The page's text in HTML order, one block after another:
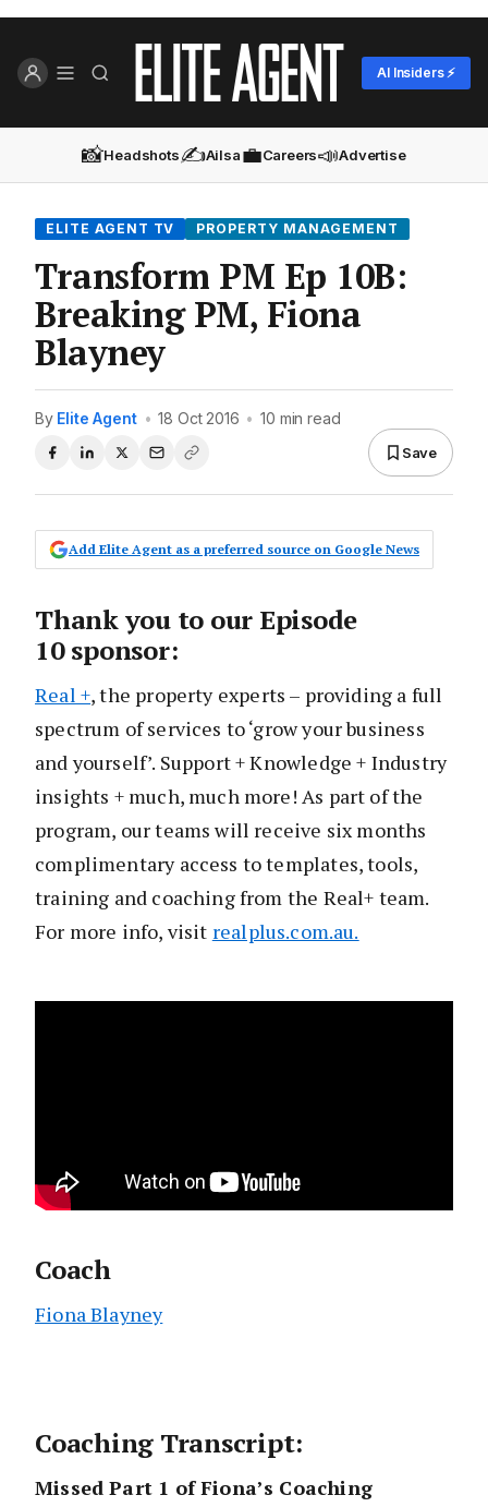
AI Insiders ⚡
📸Headshots✍️Ailsa💼Careers📣Advertise
ELITE AGENT TV PROPERTY MANAGEMENT
Transform PM Ep 10B:
Breaking PM, Fiona
Blayney
By Elite Agent • 18 Oct 2016 • 10 min read
Save
Add Elite Agent as a preferred source on Google News
Thank you to our Episode
10 sponsor:
Real +, the property experts – providing a full
spectrum of services to ‘grow your business
and yourself’. Support + Knowledge + Industry
insights + much, much more! As part of the
program, our teams will receive six months
complimentary access to templates, tools,
training and coaching from the Real+ team.
For more info, visit realplus.com.au.
Coach
Fiona Blayney
Coaching Transcript:
Missed Part 1 of Fiona’s Coaching